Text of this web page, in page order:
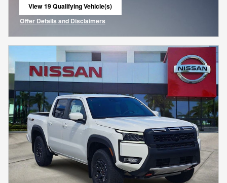
View 19 Qualifying Vehicle(s)
open in same tab
Offer Details and Disclaimers
Open Incentive Modal